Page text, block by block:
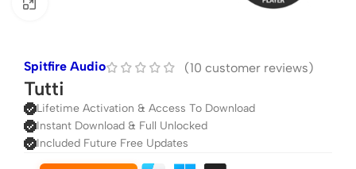
Spitfire Audio (10 customer reviews)
Tutti
Lifetime Activation & Access To Download
Instant Download & Full Unlocked
Included Future Free Updates